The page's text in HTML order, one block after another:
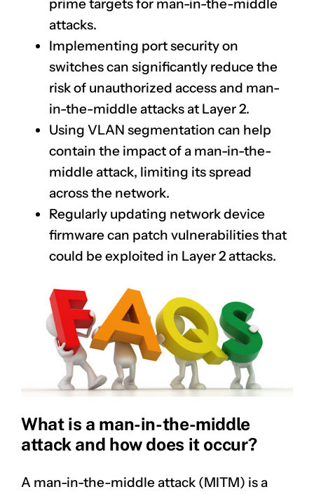
prime targets for man-in-the-middle
attacks.
Implementing port security on
switches can significantly reduce the
risk of unauthorized access and man-
in-the-middle attacks at Layer 2.
Using VLAN segmentation can help
contain the impact of a man-in-the-
middle attack, limiting its spread
across the network.
Regularly updating network device
firmware can patch vulnerabilities that
could be exploited in Layer 2 attacks.
What is a man-in-the-middle
attack and how does it occur?
A man-in-the-middle attack (MITM) is a